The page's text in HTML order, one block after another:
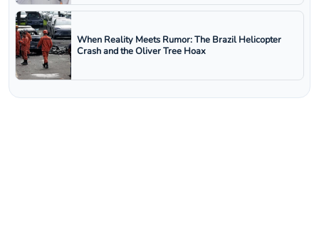
When Reality Meets Rumor: The Brazil Helicopter
Crash and the Oliver Tree Hoax